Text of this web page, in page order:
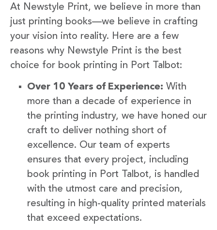
At Newstyle Print, we believe in more than
just printing books—we believe in crafting
your vision into reality. Here are a few
reasons why Newstyle Print is the best
choice for book printing in Port Talbot:
Over 10 Years of Experience: With
more than a decade of experience in
the printing industry, we have honed our
craft to deliver nothing short of
excellence. Our team of experts
ensures that every project, including
book printing in Port Talbot, is handled
with the utmost care and precision,
resulting in high-quality printed materials
that exceed expectations.